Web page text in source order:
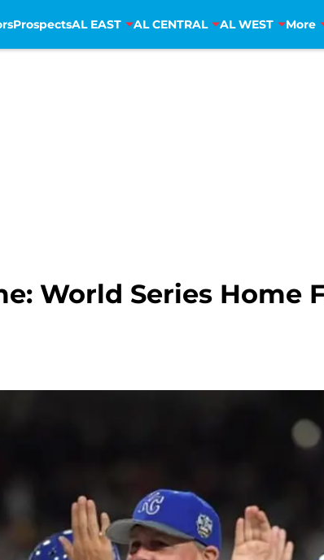
ProspectsAL EAST AL CENTRAL AL WEST More
World Series Home